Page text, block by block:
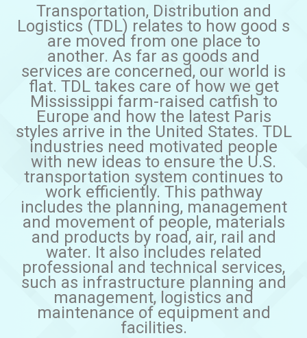
Transportation, Distribution and
Logistics (TDL) relates to how good s
are moved from one place to
another. As far as goods and
services are concerned, our world is
flat. TDL takes care of how we get
Mississippi farm-raised catfish to
Europe and how the latest Paris
styles arrive in the United States. TDL
industries need motivated people
with new ideas to ensure the U.S.
transportation system continues to
work efficiently. This pathway
includes the planning, management
and movement of people, materials
and products by road, air, rail and
water. It also includes related
professional and technical services,
such as infrastructure planning and
management, logistics and
maintenance of equipment and
facilities.